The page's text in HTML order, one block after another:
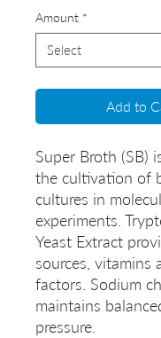
Amount *
Add to
Super Broth (SB)
the cultivation of
cultures in
experiments.
Yeast Extract
sources, vitamins
factors. Sodium
maintains
pressure.